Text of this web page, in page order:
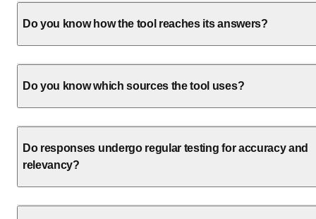
Do you know how the tool reaches its answers?
Do you know which sources the tool uses?
Do responses undergo regular testing for accuracy and
relevancy?